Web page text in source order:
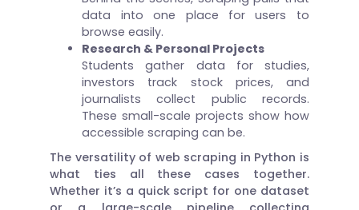
data into one place for users to
browse easily.
Research & Personal Projects
Students gather data for studies,
investors track stock prices, and
journalists collect public records.
These small-scale projects show how
accessible scraping can be.
The versatility of web scraping in Python is
what ties all these cases together.
Whether it’s a quick script for one dataset